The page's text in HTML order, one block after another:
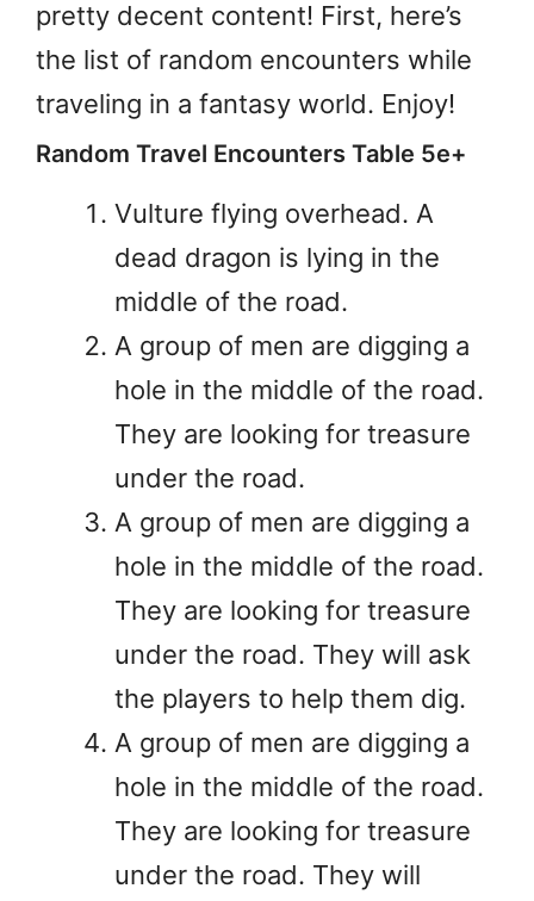
pretty decent content! First, here’s
the list of random encounters while
traveling in a fantasy world. Enjoy!
Random Travel Encounters Table 5e+
Vulture flying overhead. A
dead dragon is lying in the
middle of the road.
A group of men are digging a
hole in the middle of the road.
They are looking for treasure
under the road.
A group of men are digging a
hole in the middle of the road.
They are looking for treasure
under the road. They will ask
the players to help them dig.
A group of men are digging a
hole in the middle of the road.
They are looking for treasure
under the road. They will